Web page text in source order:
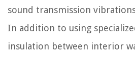
sound transmission
In addition to using
insulation between interior